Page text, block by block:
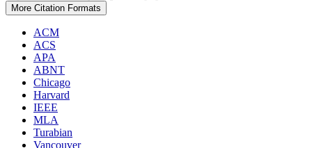
More Citation Formats
ACM
ACS
APA
ABNT
Chicago
Harvard
IEEE
MLA
Turabian
Vancouver